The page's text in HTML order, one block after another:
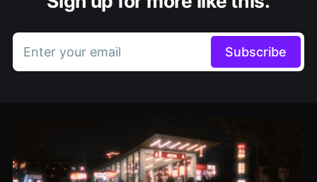
Enter your email Subscribe